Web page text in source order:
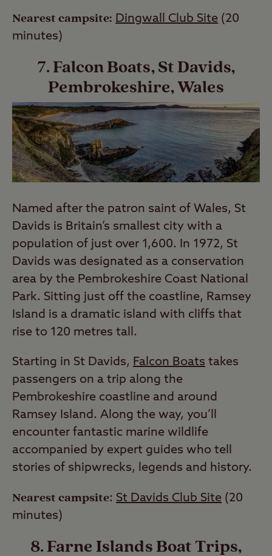
Nearest campsite: Dingwall Club Site (20
minutes)
7. Falcon Boats, St Davids,
Pembrokeshire, Wales
Named after the patron saint of Wales, St
Davids is Britain’s smallest city with a
population of just over 1,600. In 1972, St
Davids was designated as a conservation
area by the Pembrokeshire Coast National
Park. Sitting just off the coastline, Ramsey
Island is a dramatic island with cliffs that
rise to 120 metres tall.
Starting in St Davids, Falcon Boats takes
passengers on a trip along the
Pembrokeshire coastline and around
Ramsey Island. Along the way, you’ll
encounter fantastic marine wildlife
accompanied by expert guides who tell
stories of shipwrecks, legends and history.
Nearest campsite: St Davids Club Site (20
minutes)
8. Farne Islands Boat Trips,